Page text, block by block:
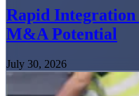
Rapid
M&A Potential
July 30, 2026